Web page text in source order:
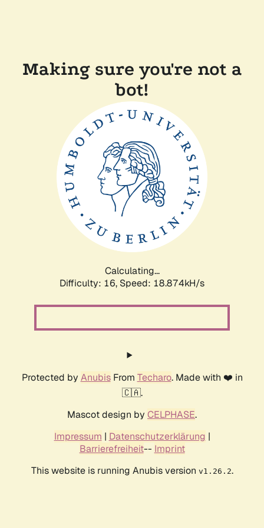
Making sure you're not a
bot!
Calculating...
Difficulty: 16, Speed: 18.874kH/s
Protected by AnubisFrom Techaro. Made with ❤️ in
🇨🇦.
Mascot design by CELPHASE.
Impressum | Datenschutzerklärung |
Barrierefreiheit-- Imprint
This website is running Anubis version v1.26.2.